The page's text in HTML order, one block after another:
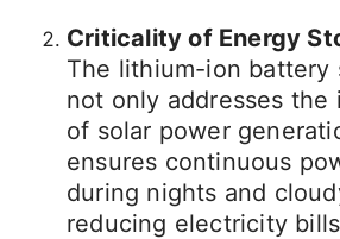
Criticality of Energy
The lithium-ion battery
not only addresses the
of solar power
ensures continuous
during nights and
reducing electricity